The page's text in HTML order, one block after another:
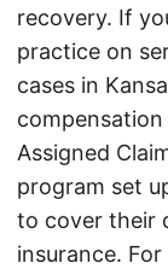
recovery. If
practice on
cases in
Assigned
program set
to cover their
insurance.